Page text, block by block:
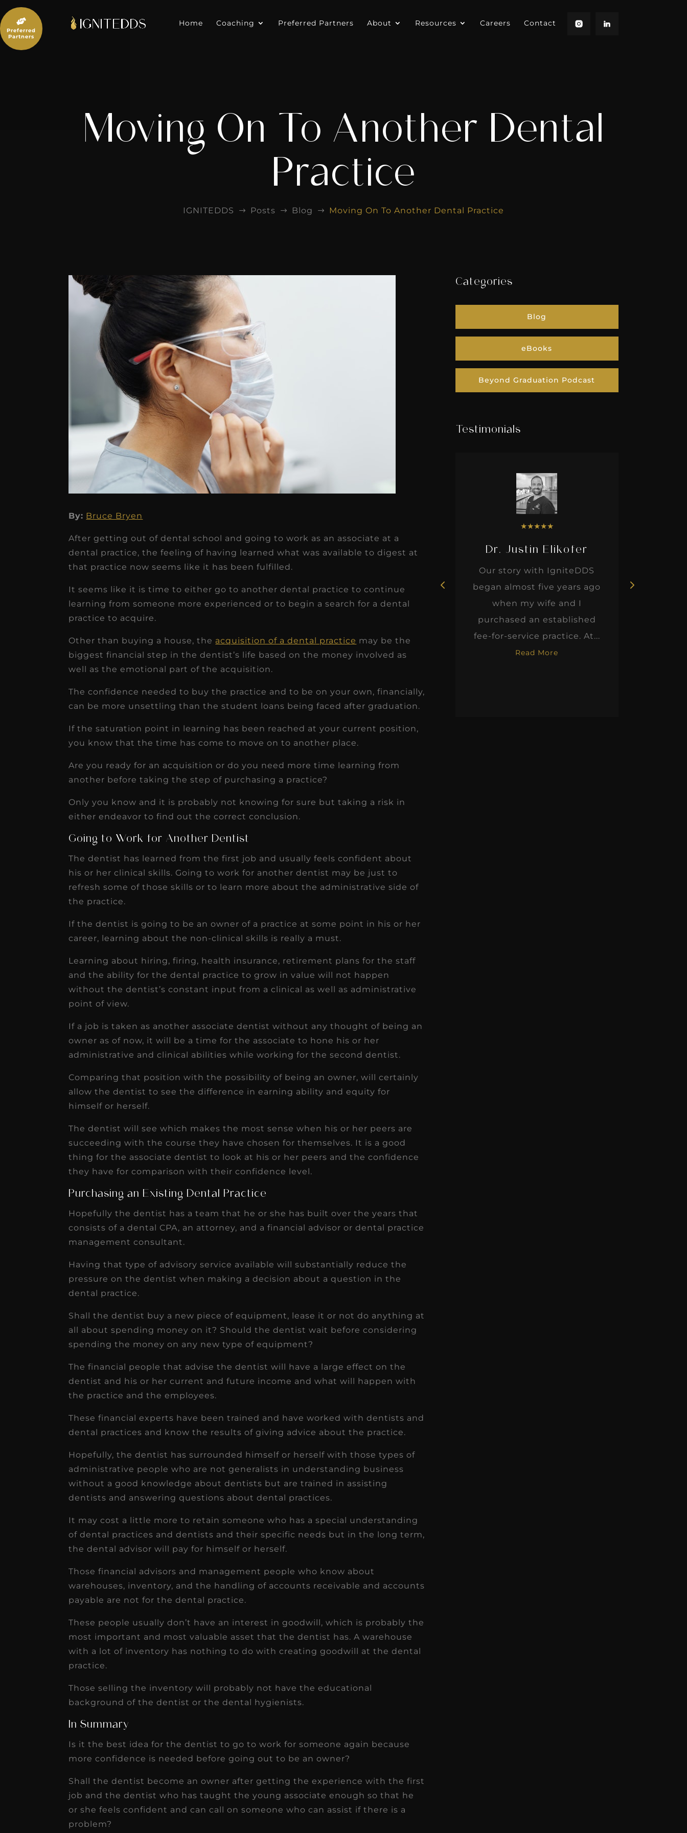
to
content
Home Coaching Preferred Partners About Resources Careers Contact
Moving On To Another Dental
Practice
IGNITEDDS $ Posts $ Blog $ Moving On To Another Dental Practice
By: Bruce Bryen
After getting out of dental school and going to work as an associate at a
dental practice, the feeling of having learned what was available to digest at
that practice now seems like it has been fulfilled.
It seems like it is time to either go to another dental practice to continue
learning from someone more experienced or to begin a search for a dental
practice to acquire.
Other than buying a house, the acquisition of a dental practice may be the
biggest financial step in the dentist’s life based on the money involved as
well as the emotional part of the acquisition.
The confidence needed to buy the practice and to be on your own, financially,
can be more unsettling than the student loans being faced after graduation.
If the saturation point in learning has been reached at your current position,
you know that the time has come to move on to another place.
Are you ready for an acquisition or do you need more time learning from
another before taking the step of purchasing a practice?
Only you know and it is probably not knowing for sure but taking a risk in
either endeavor to find out the correct conclusion.
Going to Work for Another Dentist
The dentist has learned from the first job and usually feels confident about
his or her clinical skills. Going to work for another dentist may be just to
refresh some of those skills or to learn more about the administrative side of
the practice.
If the dentist is going to be an owner of a practice at some point in his or her
career, learning about the non-clinical skills is really a must.
Learning about hiring, firing, health insurance, retirement plans for the staff
and the ability for the dental practice to grow in value will not happen
without the dentist’s constant input from a clinical as well as administrative
point of view.
If a job is taken as another associate dentist without any thought of being an
owner as of now, it will be a time for the associate to hone his or her
administrative and clinical abilities while working for the second dentist.
Comparing that position with the possibility of being an owner, will certainly
allow the dentist to see the difference in earning ability and equity for
himself or herself.
The dentist will see which makes the most sense when his or her peers are
succeeding with the course they have chosen for themselves. It is a good
thing for the associate dentist to look at his or her peers and the confidence
they have for comparison with their confidence level.
Purchasing an Existing Dental Practice
Hopefully the dentist has a team that he or she has built over the years that
consists of a dental CPA, an attorney, and a financial advisor or dental practice
management consultant.
Having that type of advisory service available will substantially reduce the
pressure on the dentist when making a decision about a question in the
dental practice.
Shall the dentist buy a new piece of equipment, lease it or not do anything at
all about spending money on it? Should the dentist wait before considering
spending the money on any new type of equipment?
The financial people that advise the dentist will have a large effect on the
dentist and his or her current and future income and what will happen with
the practice and the employees.
These financial experts have been trained and have worked with dentists and
dental practices and know the results of giving advice about the practice.
Hopefully, the dentist has surrounded himself or herself with those types of
administrative people who are not generalists in understanding business
without a good knowledge about dentists but are trained in assisting
dentists and answering questions about dental practices.
It may cost a little more to retain someone who has a special understanding
of dental practices and dentists and their specific needs but in the long term,
the dental advisor will pay for himself or herself.
Those financial advisors and management people who know about
warehouses, inventory, and the handling of accounts receivable and accounts
payable are not for the dental practice.
These people usually don’t have an interest in goodwill, which is probably the
most important and most valuable asset that the dentist has. A warehouse
with a lot of inventory has nothing to do with creating goodwill at the dental
practice.
Those selling the inventory will probably not have the educational
background of the dentist or the dental hygienists.
In Summary
Is it the best idea for the dentist to go to work for someone again because
more confidence is needed before going out to be an owner?
Shall the dentist become an owner after getting the experience with the first
job and the dentist who has taught the young associate enough so that he
or she feels confident and can call on someone who can assist if there is a
problem?
Categories
Blog
eBooks
Beyond Graduation Podcast
Testimonials
Dr. Chandler
Oldenburg
IGNITEDDS has been truly
transformative for our
practice. Within just a few
receivable collections
increased by $30K, ...
Rosie, RDH
working with Candy as a
dental hygiene consultant
months, and her...
Read More
★★★★★
Dr. Justin Elikofer
Our story with IgniteDDS
began almost five years ago
when my wife and I
purchased an established
fee-for-service practice. At...
Read More

Preferred
Partners